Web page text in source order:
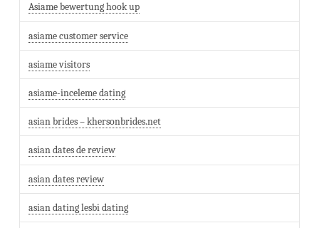
Asiame bewertung hook up
asiame customer service
asiame visitors
asiame-inceleme dating
asian brides – khersonbrides.net
asian dates de review
asian dates review
asian dating lesbi dating